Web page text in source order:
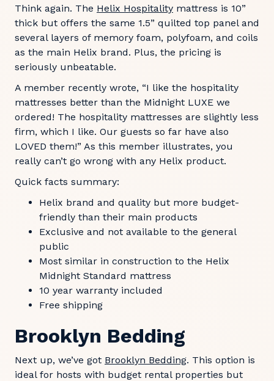
Think again. The Helix Hospitality mattress is 10”
thick but offers the same 1.5” quilted top panel and
several layers of memory foam, polyfoam, and coils
as the main Helix brand. Plus, the pricing is
seriously unbeatable.
A member recently wrote, “I like the hospitality
mattresses better than the Midnight LUXE we
ordered! The hospitality mattresses are slightly less
firm, which I like. Our guests so far have also
LOVED them!” As this member illustrates, you
really can’t go wrong with any Helix product.
Quick facts summary:
Helix brand and quality but more budget-
friendly than their main products
Exclusive and not available to the general
public
Most similar in construction to the Helix
Midnight Standard mattress
10 year warranty included
Free shipping
Brooklyn Bedding
Next up, we’ve got Brooklyn Bedding. This option is
ideal for hosts with budget rental properties but